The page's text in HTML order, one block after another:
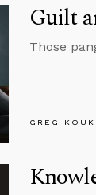
Guilt
Those
GREG